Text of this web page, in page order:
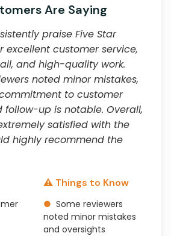
Are Saying
praise Five Star
excellent customer service,
and high-quality work.
noted minor mistakes,
to customer
up is notable. Overall,
satisfied with the
highly recommend the
⚠️ Things to Know
● Some reviewers
noted minor mistakes
and oversights